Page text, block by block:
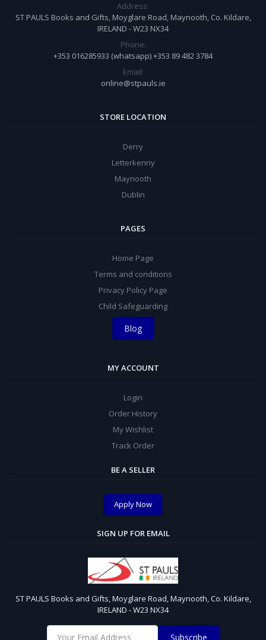
Address:
ST PAULS Books and Gifts, Moyglare Road, Maynooth, Co. Kildare,
IRELAND - W23 NX34
Phone:
+353 016285933 (whatsapp) +353 89 482 3784
Email:
online@stpauls.ie
STORE LOCATION
Derry
Letterkenny
Maynooth
Dublin
PAGES
Home Page
Terms and conditions
Privacy Policy Page
Child Safeguarding
Blog
MY ACCOUNT
Login
Order History
My Wishlist
Track Order
BE A SELLER
Apply Now
SIGN UP FOR EMAIL
ST PAULS Books and Gifts, Moyglare Road, Maynooth, Co. Kildare,
IRELAND - W23 NX34
Subscribe